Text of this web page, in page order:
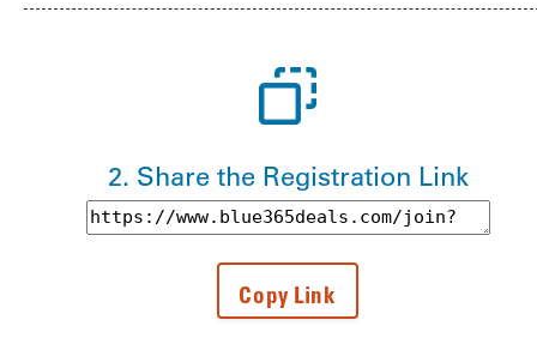
2. Share the Registration Link
Registration text link to be copied
Copy Link